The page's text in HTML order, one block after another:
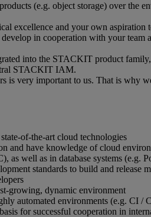
(e.g. object storage) over the
excellence and your own
in cooperation with your
into the STACKIT product
STACKIT IAM.
very important to us. That is why
of-the-art cloud technologies
and have knowledge of cloud
well as in database systems (e.g.
standards to build and release
growing, dynamic environment
automated environments (e.g. CI /
for successful cooperation in